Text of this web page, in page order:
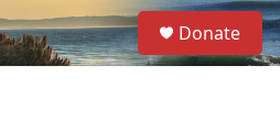
S
e
a
Donate